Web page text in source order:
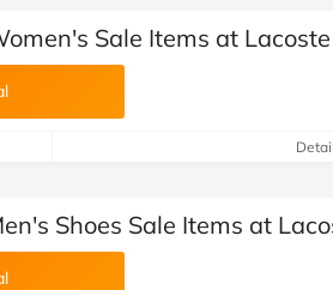
Sale Items at Lacoste
Shoes Sale Items at